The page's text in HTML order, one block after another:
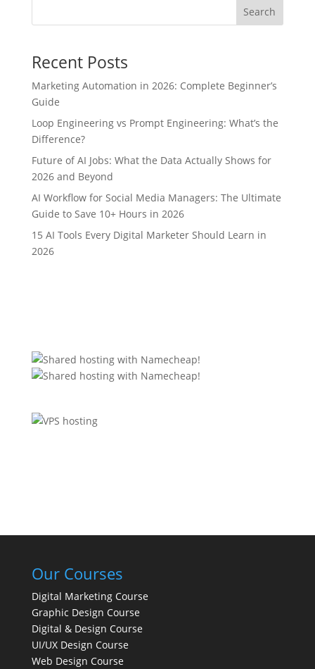
Search
Recent Posts
Marketing Automation in 2026: Complete Beginner’s
Guide
Loop Engineering vs Prompt Engineering: What’s the
Difference?
Future of AI Jobs: What the Data Actually Shows for
2026 and Beyond
AI Workflow for Social Media Managers: The Ultimate
Guide to Save 10+ Hours in 2026
15 AI Tools Every Digital Marketer Should Learn in
2026
Our Courses
Digital Marketing Course
Graphic Design Course
Digital & Design Course
UI/UX Design Course
Web Design Course